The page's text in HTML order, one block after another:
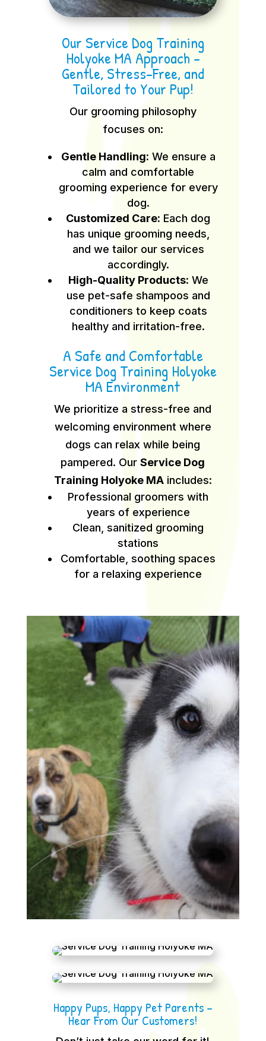
Our Service Dog Training
Holyoke MA Approach –
Gentle, Stress-Free, and
Tailored to Your Pup!
Our grooming philosophy
focuses on:
Gentle Handling: We ensure a
calm and comfortable
grooming experience for every
dog.
Customized Care: Each dog
has unique grooming needs,
and we tailor our services
accordingly.
High-Quality Products: We
use pet-safe shampoos and
conditioners to keep coats
healthy and irritation-free.
A Safe and Comfortable
Service Dog Training Holyoke
MA Environment
We prioritize a stress-free and
welcoming environment where
dogs can relax while being
pampered. OurService Dog
Training Holyoke MAincludes:
Professional groomers with
years of experience
Clean, sanitized grooming
stations
Comfortable, soothing spaces
for a relaxing experience
Happy Pups, Happy Pet Parents –
Hear From Our Customers!